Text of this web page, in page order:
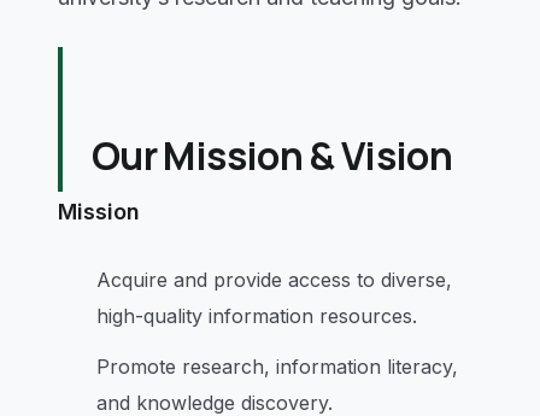
Our Mission & Vision
Mission
Acquire and provide access to diverse,
high-quality information resources.
Promote research, information literacy,
and knowledge discovery.